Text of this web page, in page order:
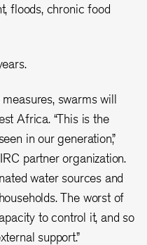
floods, chronic food
swarms will
Africa. “This is the
in our generation,”
partner organization.
water sources and
The worst of
to control it, and so
support.”